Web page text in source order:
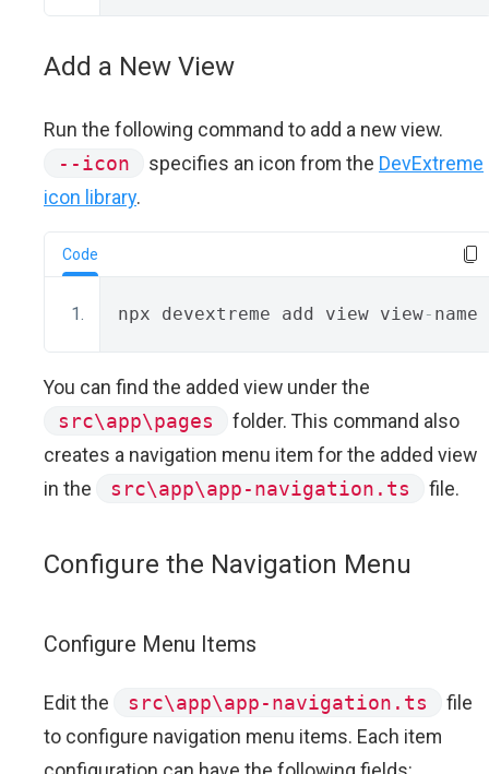
Add a New View
Run the following command to add a new view.
--icon
specifies an icon from the DevExtreme
icon library.
Code
npx devextreme add view view- name
You can find the added view under the
src\app\pages
folder. This command also
creates a navigation menu item for the added view
in the
src\app\app-navigation.ts file.
Configure the Navigation Menu
Configure Menu Items
Edit the src\app\app-navigation.ts
file
to configure navigation menu items. Each item